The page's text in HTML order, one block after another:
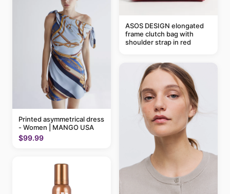
Printed asymmetrical dress
- Women | MANGO USA
$99.99
ASOS DESIGN elongated
frame clutch bag with
shoulder strap in red